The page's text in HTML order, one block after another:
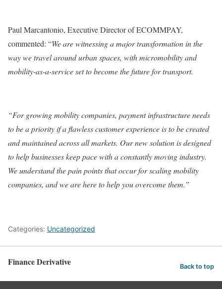
Paul Marcantonio, Executive Director of ECOMMPAY,
commented: “We are witnessing a major transformation in the
way we travel around urban spaces, with micromobility and
mobility-as-a-service set to become the future for transport.
“For growing mobility companies, payment infrastructure needs
to be a priority if a flawless customer experience is to be created
and maintained across all markets. Our new solution is designed
to help businesses keep pace with a constantly moving industry.
We understand the pain points that occur for scaling mobility
companies, and we are here to help you overcome them.”
Categories: Uncategorized
Finance Derivative Back to top